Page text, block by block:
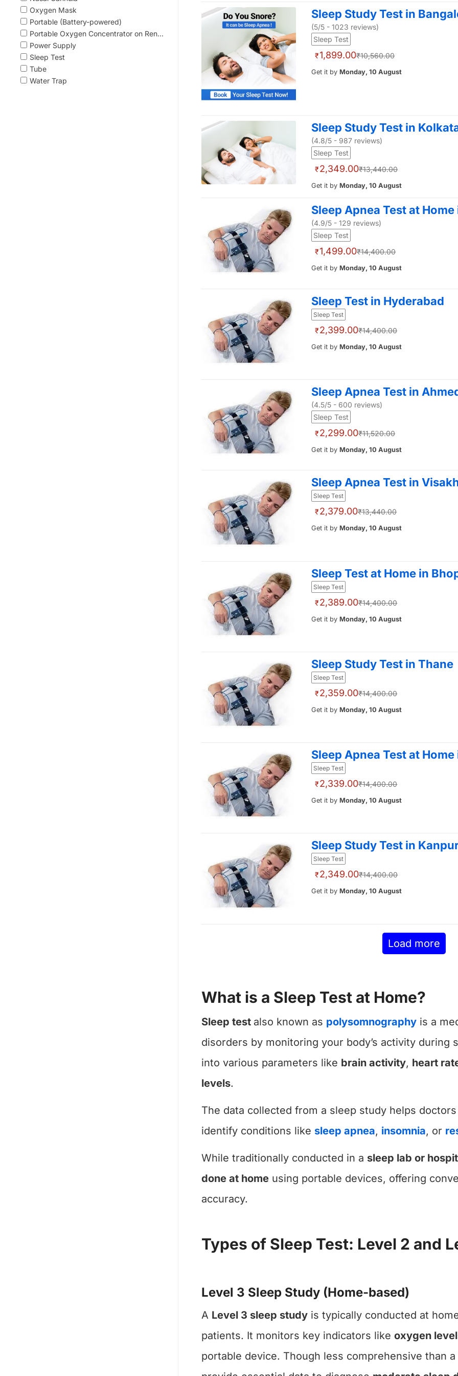
Oxygen Mask
Portable (Battery-powered)
Portable Oxygen Concentrator on Ren...
Power Supply
Sleep Test
Tube
Water Trap
Sleep Study Test in
(5/5 - 1023 reviews)
Sleep Test
₹1,899.00₹10,560.00
Get it byMonday, 10 August
Sleep Study Test in
(4.8/5 - 987 reviews)
Sleep Test
₹2,349.00₹13,440.00
Get it by Monday, 10 August
Sleep Apnea Test at
(4.9/5 - 129 reviews)
Sleep Test
₹1,499.00₹14,400.00
Get it by Monday, 10 August
Sleep Test in Hyderabad
Sleep Test
₹2,399.00₹14,400.00
Get it byMonday, 10 August
Sleep Apnea Test in
(4.5/5 - 600 reviews)
Sleep Test
₹2,299.00₹11,520.00
Get it by Monday, 10 August
Sleep Apnea Test in
Sleep Test
₹2,379.00₹13,440.00
Get it by Monday, 10 August
Sleep Test at Home in
Sleep Test
₹2,389.00₹14,400.00
Get it byMonday, 10 August
Sleep Study Test in Thane
Sleep Test
₹2,359.00₹14,400.00
Get it by Monday, 10 August
Sleep Apnea Test at
Sleep Test
₹2,339.00₹14,400.00
Get it by Monday, 10 August
Sleep Study Test in
Sleep Test
₹2,349.00₹14,400.00
Get it by Monday, 10 August
Load more
What is a Sleep Test at Home?
Sleep test also known as polysomnographyis a
disorders by monitoring your body’s activity during
into various parameters like brain activity, heart
levels.
The data collected from a sleep study helps
identify conditions like sleep apnea, insomnia, or
While traditionally conducted in a sleep lab or
done at homeusing portable devices, offering
accuracy.
Types of Sleep Test: Level 2 and
Level 3 Sleep Study (Home-based)
A Level 3 sleep studyis typically conducted at
patients. It monitors key indicators like oxygen
portable device. Though less comprehensive than